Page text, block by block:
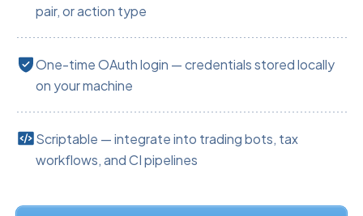
pair, or action type
One-time OAuth login — credentials stored locally
on your machine
Scriptable — integrate into trading bots, tax
workflows, and CI pipelines